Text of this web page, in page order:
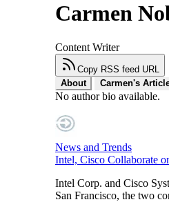
Carmen
Content Writer
Copy RSS feed URL
About
Carmen's
No author bio available.
News and Trends
Intel, Cisco Collaborate
Intel Corp. and Cisco
San Francisco, the two